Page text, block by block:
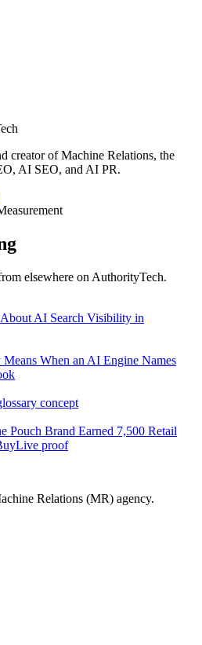
creator of Machine Relations, the
AI SEO, and AI PR.
elsewhere on AuthorityTech.
AI Search Visibility in
When an AI Engine Names
concept
Pouch Brand Earned 7,500 Retail
Live proof
Relations (MR) agency.